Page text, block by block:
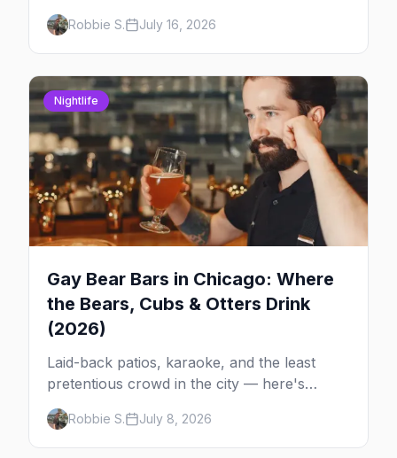
video bars, Andersonville's laid-back locals,
historic South Side spots and everything
between.
Robbie S. July 16, 2026
Nightlife
Gay Bear Bars in Chicago: Where
the Bears, Cubs & Otters Drink
(2026)
Laid-back patios, karaoke, and the least
pretentious crowd in the city — here's
where Chicago's bears, cubs, and otters
actually hang out, night by night.
Robbie S. July 8, 2026